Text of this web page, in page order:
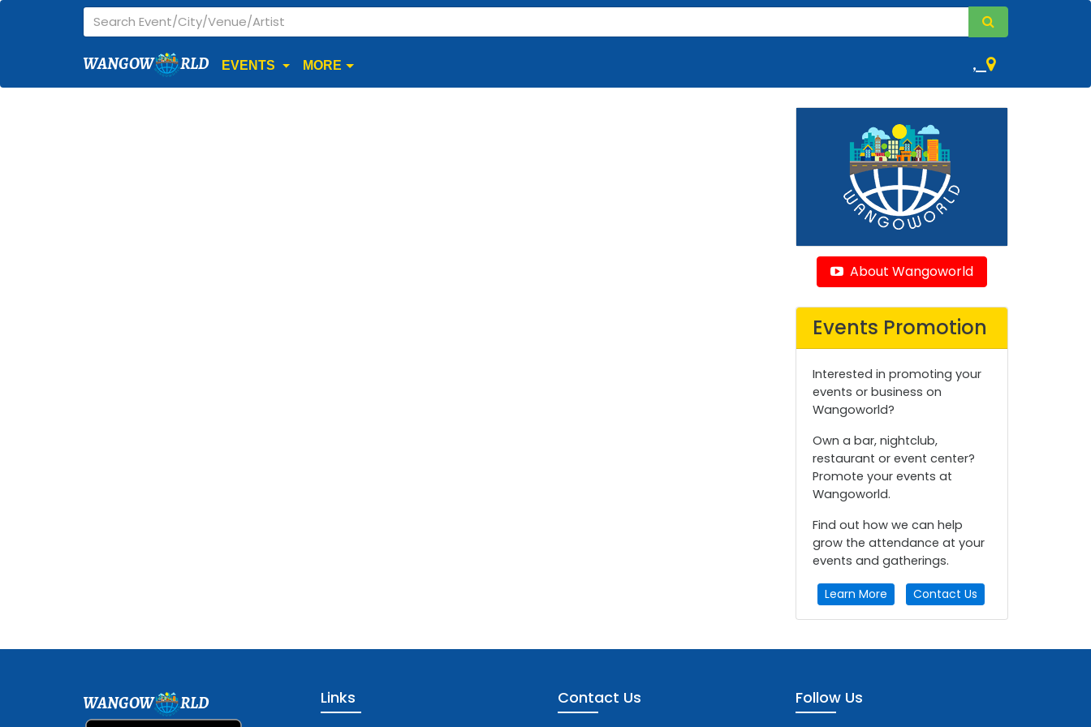
WANGOW RLD EVENTS MORE ,
About Wangoworld
Events Promotion
Interested in promoting your
events or business on
Wangoworld?
Own a bar, nightclub,
restaurant or event center?
Promote your events at
Wangoworld.
Find out how we can help
grow the attendance at your
events and gatherings.
Learn More Contact Us
WANGOW RLD Links Contact Us Follow Us